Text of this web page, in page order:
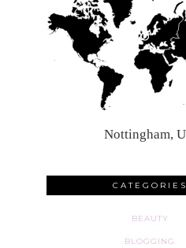
Nottingham,
CATEGORIES
BEAUTY
BLOGGING